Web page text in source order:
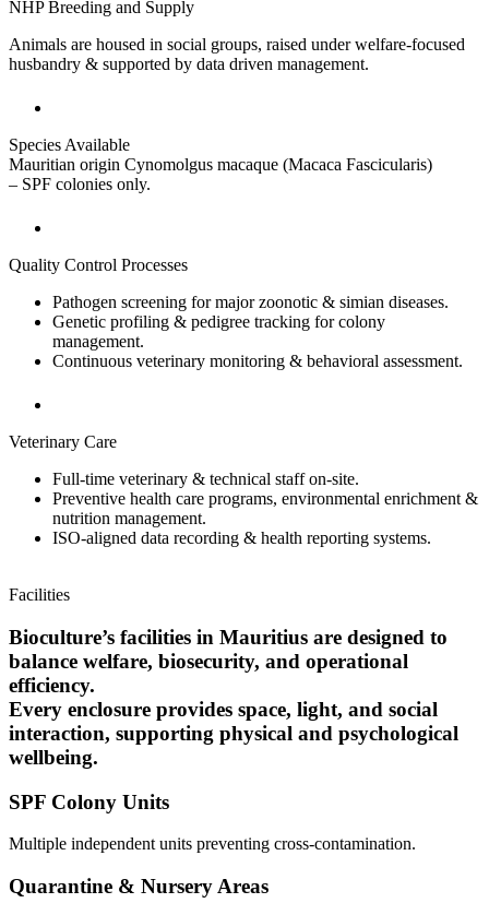
NHP Breeding and Supply
Animals are housed in social groups, raised under welfare-focused
husbandry & supported by data driven management.
Species Available
Mauritian origin Cynomolgus macaque (Macaca Fascicularis)
– SPF colonies only.
Quality Control Processes
Pathogen screening for major zoonotic & simian diseases.
Genetic profiling & pedigree tracking for colony
management.
Continuous veterinary monitoring & behavioral assessment.
Veterinary Care
Full-time veterinary & technical staff on-site.
Preventive health care programs, environmental enrichment &
nutrition management.
ISO-aligned data recording & health reporting systems.
Facilities
Bioculture’s facilities in Mauritius are designed to
balance welfare, biosecurity, and operational
efficiency.
Every enclosure provides space, light, and social
interaction, supporting physical and psychological
wellbeing.
SPF Colony Units
Multiple independent units preventing cross-contamination.
Quarantine & Nursery Areas